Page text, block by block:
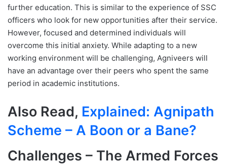
further education. This is similar to the experience of SSC
officers who look for new opportunities after their service.
However, focused and determined individuals will
overcome this initial anxiety. While adapting to a new
working environment will be challenging, Agniveers will
have an advantage over their peers who spent the same
period in academic institutions.
Also Read, Explained: Agnipath
Scheme – A Boon or a Bane?
Challenges – The Armed Forces